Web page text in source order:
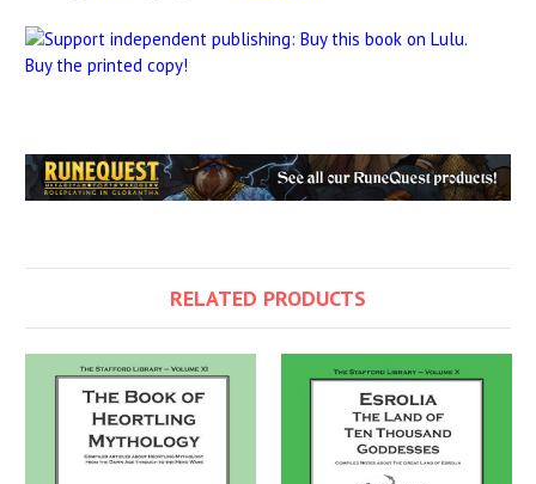
Buy the printed copy!
RELATED PRODUCTS